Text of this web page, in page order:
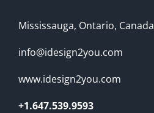
Mississauga, Ontario, Canada
info@idesign2you.com
www.idesign2you.com
+1.647.539.9593